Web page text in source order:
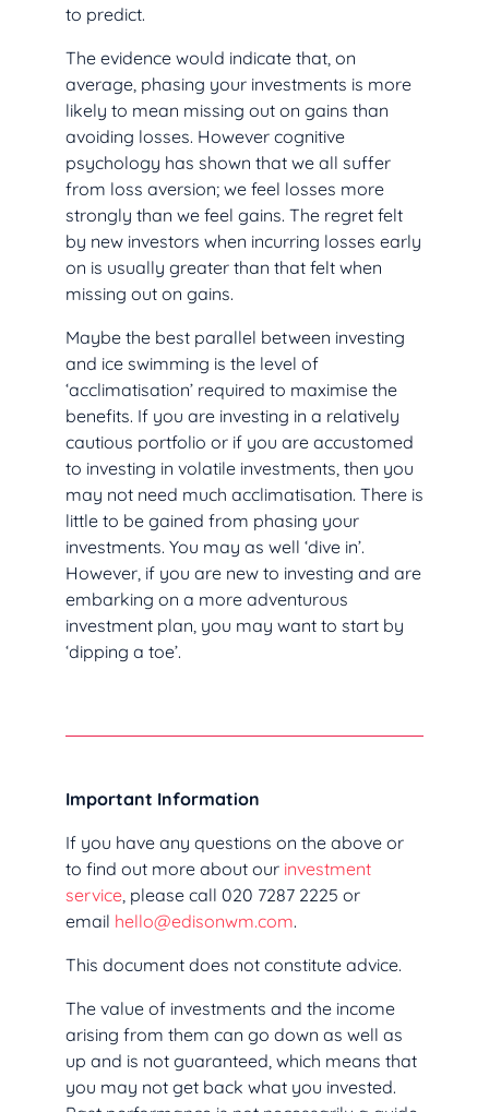
to predict.
The evidence would indicate that, on
average, phasing your investments is more
likely to mean missing out on gains than
avoiding losses. However cognitive
psychology has shown that we all suffer
from loss aversion; we feel losses more
strongly than we feel gains. The regret felt
by new investors when incurring losses early
on is usually greater than that felt when
missing out on gains.
Maybe the best parallel between investing
and ice swimming is the level of
‘acclimatisation’ required to maximise the
benefits. If you are investing in a relatively
cautious portfolio or if you are accustomed
to investing in volatile investments, then you
may not need much acclimatisation. There is
little to be gained from phasing your
investments. You may as well ‘dive in’.
However, if you are new to investing and are
embarking on a more adventurous
investment plan, you may want to start by
‘dipping a toe’.
Important Information
If you have any questions on the above or
to find out more about our investment
service, please call 020 7287 2225 or
email hello@edisonwm.com.
This document does not constitute advice.
The value of investments and the income
arising from them can go down as well as
up and is not guaranteed, which means that
you may not get back what you invested.